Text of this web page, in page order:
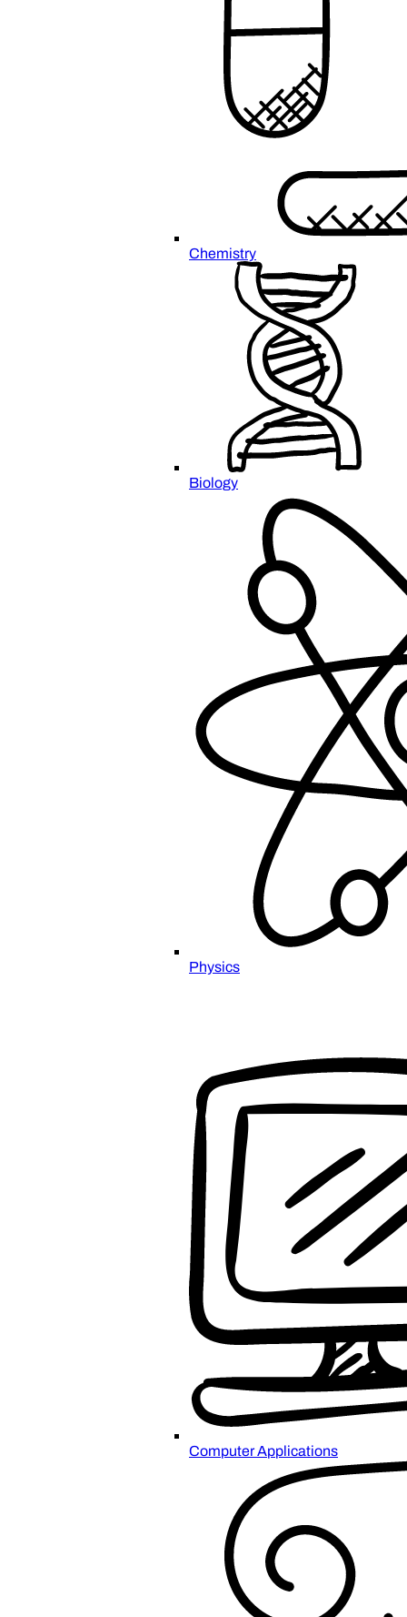
Chemistry
Biology
Physics
Computer Applications